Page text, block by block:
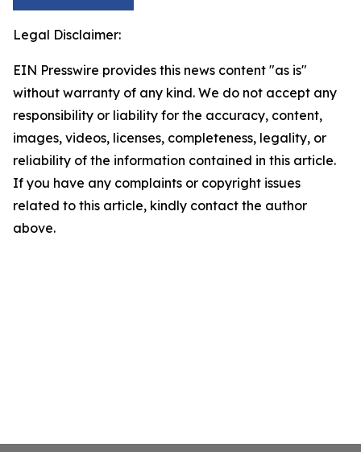
Legal Disclaimer:
EIN Presswire provides this news content "as is"
without warranty of any kind. We do not accept any
responsibility or liability for the accuracy, content,
images, videos, licenses, completeness, legality, or
reliability of the information contained in this article.
If you have any complaints or copyright issues
related to this article, kindly contact the author
above.